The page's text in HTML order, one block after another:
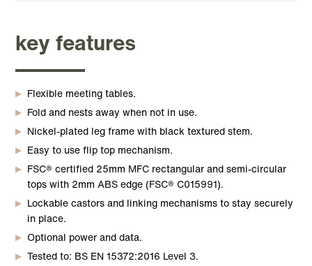
key features
Flexible meeting tables.
Fold and nests away when not in use.
Nickel-plated leg frame with black textured stem.
Easy to use flip top mechanism.
FSC® certified 25mm MFC rectangular and semi-circular
tops with 2mm ABS edge (FSC® C015991).
Lockable castors and linking mechanisms to stay securely
in place.
Optional power and data.
Tested to: BS EN 15372:2016 Level 3.